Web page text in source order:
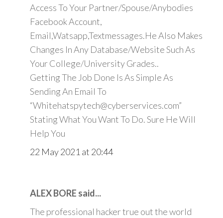
Access To Your Partner/Spouse/Anybodies
Facebook Account,
Email,Watsapp,Textmessages.He Also Makes
Changes In Any Database/Website Such As
Your College/University Grades..
Getting The Job Done Is As Simple As
Sending An Email To
“Whitehatspytech@cyberservices.com”
Stating What You Want To Do. Sure He Will
Help You
22 May 2021 at 20:44
ALEX BORE said...
The professional hacker true out the world